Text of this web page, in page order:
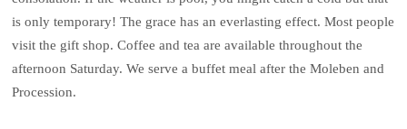
is only temporary! The grace has an everlasting effect. Most people
visit the gift shop. Coffee and tea are available throughout the
afternoon Saturday. We serve a buffet meal after the Moleben and
Procession.